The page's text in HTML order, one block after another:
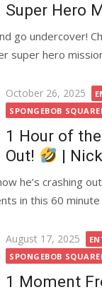
Super Hero
go undercover!
super hero
Posted
on
October 26, 2025
SPONGEBOB
1 Hour of
Out!
|
he’s crashing
in this 60
Posted
on
August 17, 2025
SPONGEBOB
1 Moment